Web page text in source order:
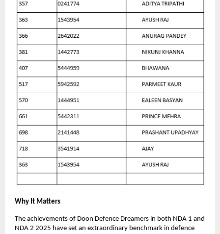
Why It Matters
The achievements of Doon Defence Dreamers in both NDA 1 and
NDA 2 2025 have set an extraordinary benchmark in defence